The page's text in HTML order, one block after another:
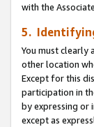
with the
5.
You must clearly
other location
Except for this
participation in
by expressing or
except as